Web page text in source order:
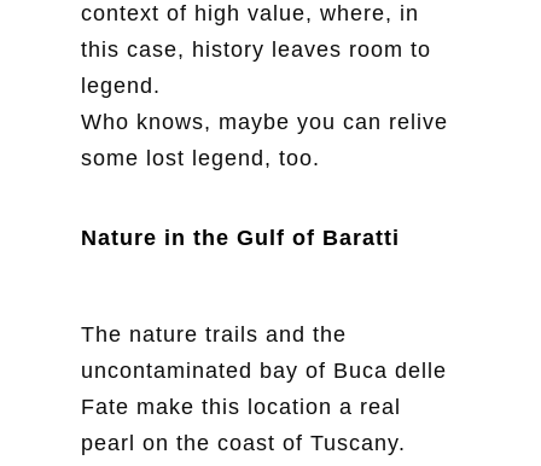
context of high value, where, in
this case, history leaves room to
legend.
Who knows, maybe you can relive
some lost legend, too.
Nature in the Gulf of Baratti
The nature trails and the
uncontaminated bay of Buca delle
Fate make this location a real
pearl on the coast of Tuscany.